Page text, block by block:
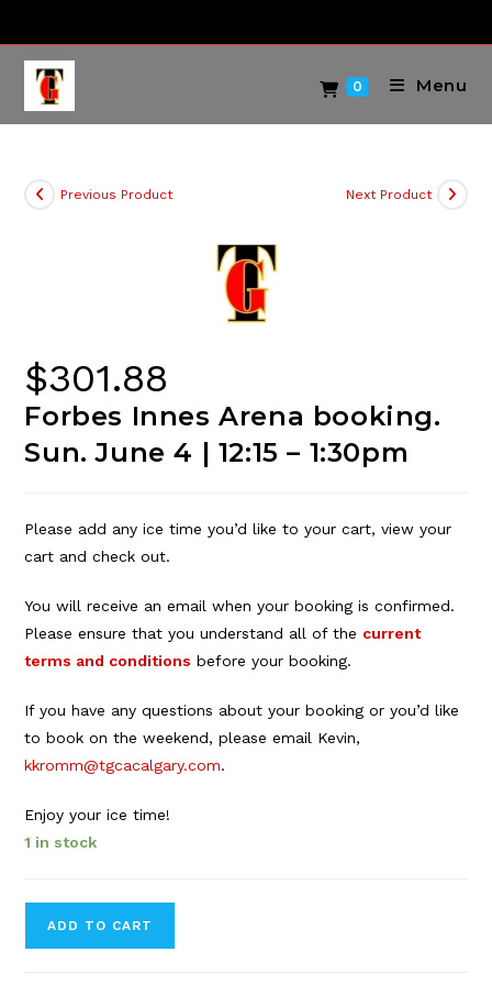
content
0 Menu
Previous Product Next Product
$301.88
Forbes Innes Arena booking.
Sun. June 4 | 12:15 – 1:30pm
Please add any ice time you’d like to your cart, view your
cart and check out.
You will receive an email when your booking is confirmed.
Please ensure that you understand all of the current
terms and conditions before your booking.
If you have any questions about your booking or you’d like
to book on the weekend, please email Kevin,
kkromm@tgcacalgary.com.
Enjoy your ice time!
1 in stock
ADD TO CART